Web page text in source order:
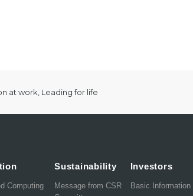
at work, Leading for life
Computing
Sustainability
Message from CSR
Investors
Basic Information